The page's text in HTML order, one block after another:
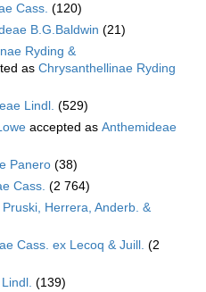
Cass. (120)
B.G.Baldwin (21)
Ryding &
as Chrysanthellinae Ryding
Lindl. (529)
accepted as Anthemideae
Panero (38)
Cass. (2 764)
Herrera, Anderb. &
Cass. ex Lecoq & Juill. (2
(139)